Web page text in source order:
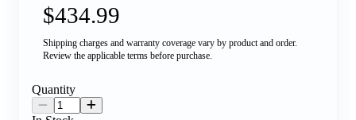
$434.99
Shipping charges and warranty coverage vary by product and order.
Review the applicable terms before purchase.
Quantity